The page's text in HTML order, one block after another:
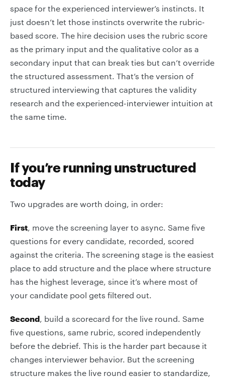
space for the experienced interviewer’s instincts. It
just doesn’t let those instincts overwrite the rubric-
based score. The hire decision uses the rubric score
as the primary input and the qualitative color as a
secondary input that can break ties but can’t override
the structured assessment. That’s the version of
structured interviewing that captures the validity
research and the experienced-interviewer intuition at
the same time.
If you’re running unstructured
today
Two upgrades are worth doing, in order:
First, move the screening layer to async. Same five
questions for every candidate, recorded, scored
against the criteria. The screening stage is the easiest
place to add structure and the place where structure
has the highest leverage, since it’s where most of
your candidate pool gets filtered out.
Second, build a scorecard for the live round. Same
five questions, same rubric, scored independently
before the debrief. This is the harder part because it
changes interviewer behavior. But the screening
structure makes the live round easier to standardize,